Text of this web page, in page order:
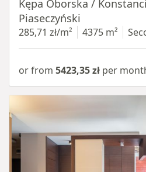
Kępa Oborska /
Piaseczyński
285,71 zł/m² 4375 m²
or from 5423,35 zł per